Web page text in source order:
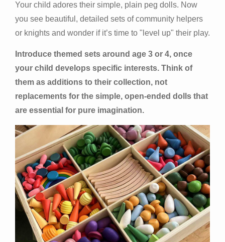
Your child adores their simple, plain peg dolls. Now
you see beautiful, detailed sets of community helpers
or knights and wonder if it’s time to "level up" their play.
Introduce themed sets around age 3 or 4, once
your child develops specific interests. Think of
them as additions to their collection, not
replacements for the simple, open-ended dolls that
are essential for pure imagination.